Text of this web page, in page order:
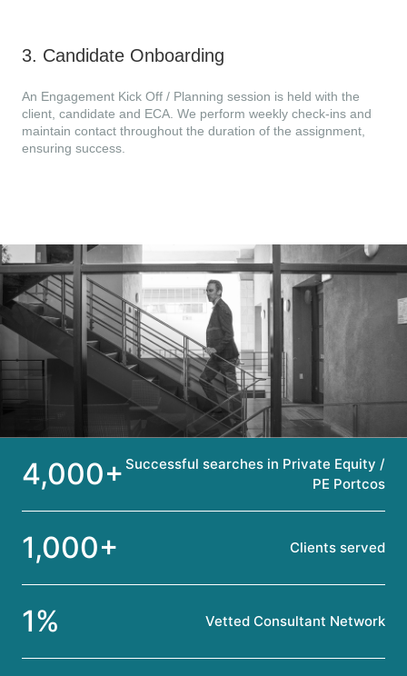
3. Candidate Onboarding
An Engagement Kick Off / Planning session is held with the
client, candidate and ECA. We perform weekly check-ins and
maintain contact throughout the duration of the assignment,
ensuring success.
4,000+ Successful searches in Private Equity /
PE Portcos
1,000+ Clients served
1% Vetted Consultant Network